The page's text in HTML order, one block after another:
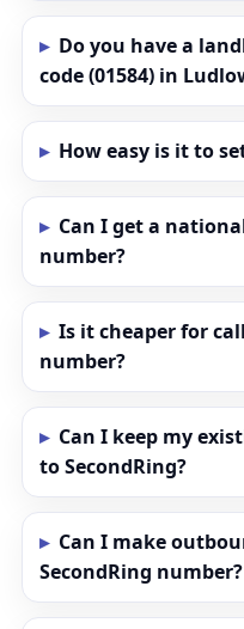
Do you have a
code (01584) in
How easy is it to
Can I get a
number?
Is it cheaper for
number?
Can I keep my
to SecondRing?
Can I make
SecondRing number?